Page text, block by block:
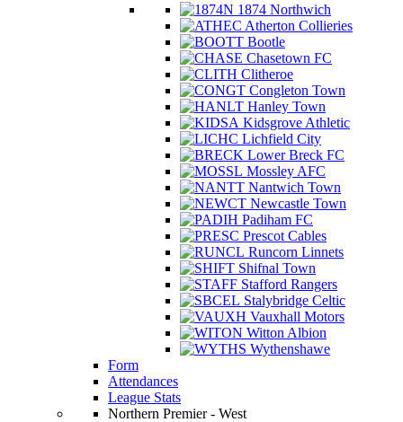
1874 Northwich
Atherton Collieries
Bootle
Chasetown FC
Clitheroe
Congleton Town
Hanley Town
Kidsgrove Athletic
Lichfield City
Lower Breck FC
Mossley AFC
Nantwich Town
Newcastle Town
Padiham FC
Prescot Cables
Runcorn Linnets
Shifnal Town
Stafford Rangers
Stalybridge Celtic
Vauxhall Motors
Witton Albion
Wythenshawe
Form
Attendances
League Stats
Northern Premier - West